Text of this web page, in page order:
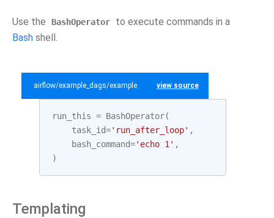
Use the BashOperator
to execute commands in a
Bash shell.
airflow/example_dags/example_bash_operator.py
view source
run_this = BashOperator(
task_id='run_after_loop' ,
bash_command='echo 1' ,
)
Templating